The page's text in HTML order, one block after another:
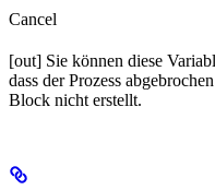
Cancel
[out] Sie können diese
dass der Prozess
Block nicht erstellt.